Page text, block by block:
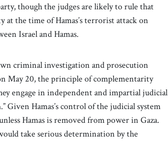
though the judges are likely to rule that
at the time of Hamas’s terrorist attack on
Israel and Hamas.
criminal investigation and prosecution
May 20, the principle of complementarity
engage in independent and impartial judicial
Given Hamas’s control of the judicial system
Hamas is removed from power in Gaza.
take serious determination by the